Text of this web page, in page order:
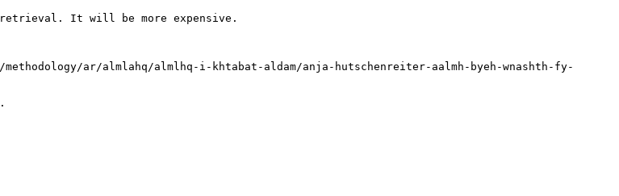
retrieval. It will be more expensive.
ar/almlahq/almlhq-i-khtabat-aldam/anja-hutschenreiter-aalmh-byeh-wnashth-fy-